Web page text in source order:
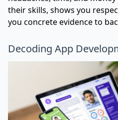
their skills, shows you
you concrete evidence to
Decoding App